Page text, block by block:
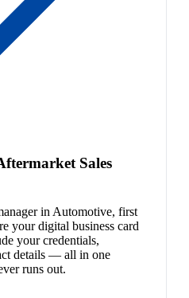
Sales
in Automotive, first
your digital business card
your credentials,
details — all in one
runs out.